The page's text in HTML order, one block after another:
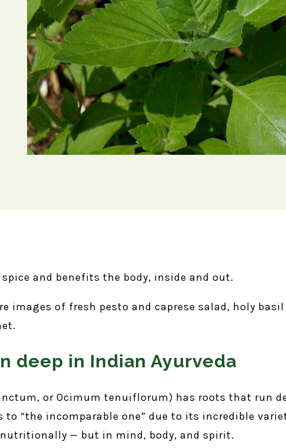
and benefits the body, inside and out.
images of fresh pesto and caprese salad, holy
deep in Indian Ayurveda
or Ocimum tenuiflorum) has roots that run
to “the incomparable one” due to its incredible
— but in mind, body, and spirit.